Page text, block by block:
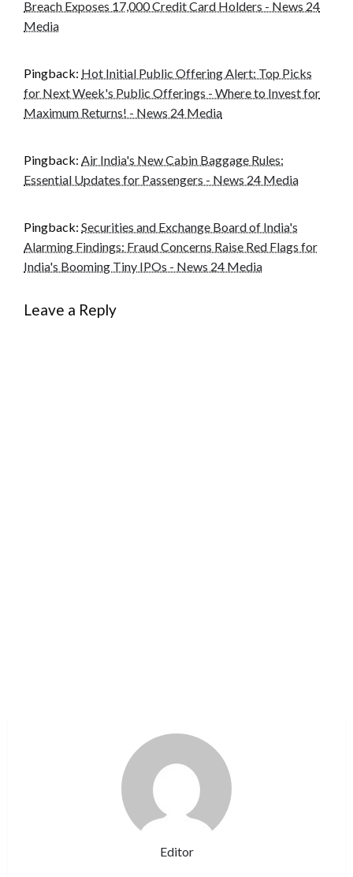
Breach Exposes 17,000 Credit Card Holders - News 24
Media
Pingback: Hot Initial Public Offering Alert: Top Picks
for Next Week's Public Offerings - Where to Invest for
Maximum Returns! - News 24 Media
Pingback: Air India's New Cabin Baggage Rules:
Essential Updates for Passengers - News 24 Media
Pingback: Securities and Exchange Board of India's
Alarming Findings: Fraud Concerns Raise Red Flags for
India's Booming Tiny IPOs - News 24 Media
Leave a Reply
Editor